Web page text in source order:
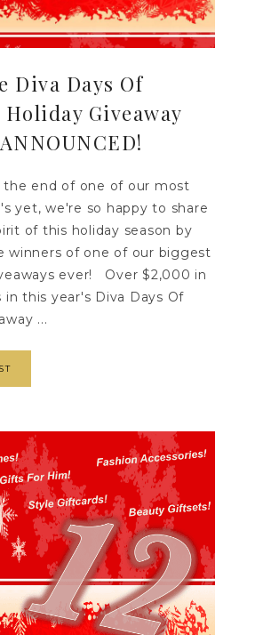
Diva Days Of
Giveaway
end of one of our most
yet, we're so happy to share
of this holiday season by
winners of one of our biggest
ever! Over $2,000 in
in this year's Diva Days Of
...